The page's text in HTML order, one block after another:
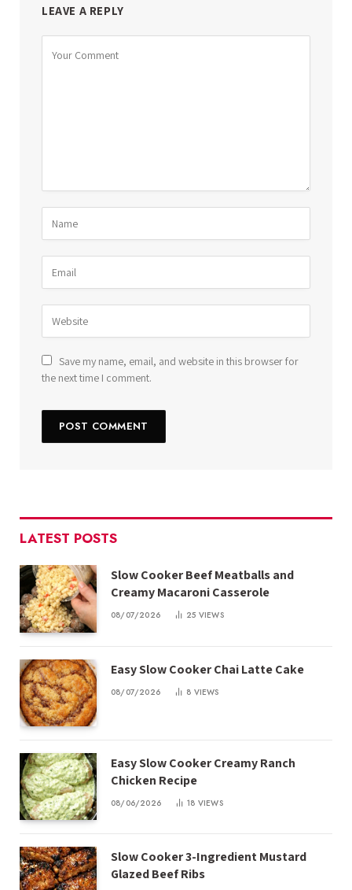
LEAVE A REPLY
Save my name, email, and website in this browser for
the next time I comment.
LATEST POSTS
Slow Cooker Beef Meatballs and
Creamy Macaroni Casserole
08/07/2026 25 VIEWS
Easy Slow Cooker Chai Latte Cake
08/07/2026 8 VIEWS
Easy Slow Cooker Creamy Ranch
Chicken Recipe
08/06/2026 18 VIEWS
Slow Cooker 3-Ingredient Mustard
Glazed Beef Ribs